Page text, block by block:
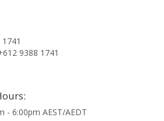
9388 1741
- 6:00pm AEST/AEDT